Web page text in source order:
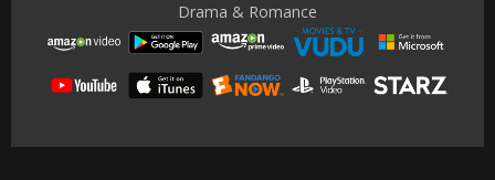
Drama & Romance